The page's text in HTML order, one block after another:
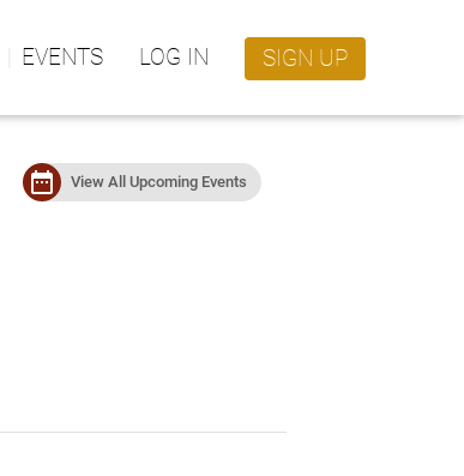
EVENTS LOG IN SIGN UP
date_range View All Upcoming Events